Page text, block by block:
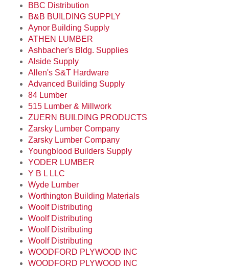
BBC Distribution
B&B BUILDING SUPPLY
Aynor Building Supply
ATHEN LUMBER
Ashbacher's Bldg. Supplies
Alside Supply
Allen's S&T Hardware
Advanced Building Supply
84 Lumber
515 Lumber & Millwork
ZUERN BUILDING PRODUCTS
Zarsky Lumber Company
Zarsky Lumber Company
Youngblood Builders Supply
YODER LUMBER
Y B L LLC
Wyde Lumber
Worthington Building Materials
Woolf Distributing
Woolf Distributing
Woolf Distributing
Woolf Distributing
WOODFORD PLYWOOD INC
WOODFORD PLYWOOD INC